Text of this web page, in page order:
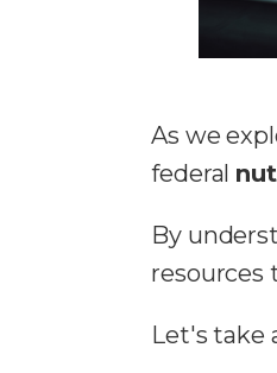
As we
federal
By
resources
Let's take